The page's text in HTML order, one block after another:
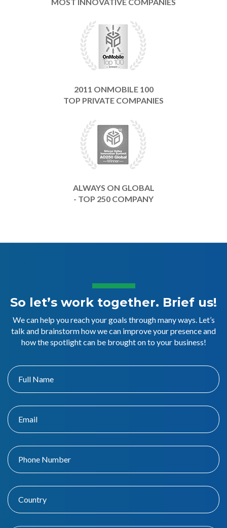
2011 ONMOBILE 100
TOP PRIVATE COMPANIES
ALWAYS ON GLOBAL
- TOP 250 COMPANY
So let’s work together. Brief us!
We can help you reach your goals through many ways. Let’s
talk and brainstorm how we can improve your presence and
how the spotlight can be brought on to your business!